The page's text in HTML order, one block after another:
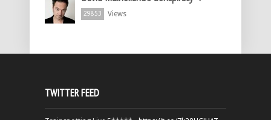
29853 Views
TWITTER FEED